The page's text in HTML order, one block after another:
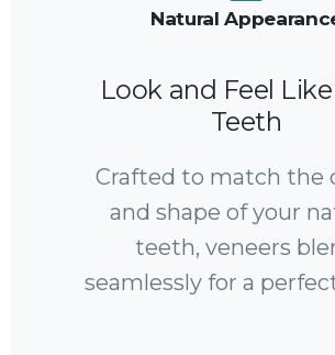
Natural
Look and Feel
Teeth
Crafted to match the
and shape of your
teeth, veneers
seamlessly for a